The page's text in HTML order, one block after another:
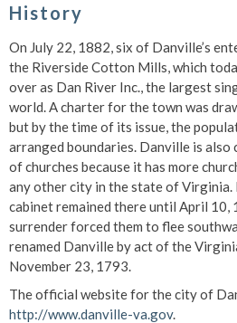
History
On July 22, 1882, six of Danville’s
the Riverside Cotton Mills, which
over as Dan River Inc., the largest
world. A charter for the town was
but by the time of its issue, the
arranged boundaries. Danville is also
of churches because it has more
any other city in the state of Virginia.
cabinet remained there until April 10,
surrender forced them to flee
renamed Danville by act of the
November 23, 1793.
The official website for the city of
http://www.danville-va.gov.